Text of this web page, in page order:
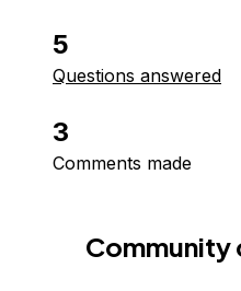
5
Questions answered
3
Comments made